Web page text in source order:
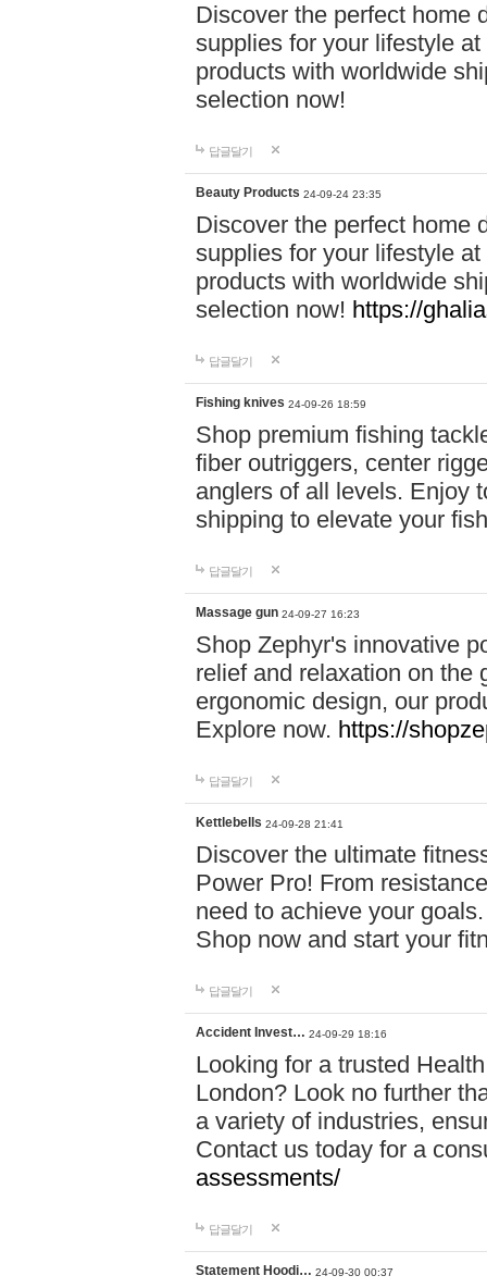
Discover the perfect home
supplies for your lifestyle
products with worldwide
selection now!
답글달기
Beauty Products 24-09-24 23:35
Discover the perfect home
supplies for your lifestyle
products with worldwide
selection now! https://
답글달기
Fishing knives 24-09-26 18:59
Shop premium fishing
fiber outriggers, center
anglers of all levels. Enjoy
shipping to elevate your
답글달기
Massage gun 24-09-27 16:23
Shop Zephyr's innovative
relief and relaxation on the
ergonomic design, our
Explore now. https://
답글달기
Kettlebells 24-09-28 21:41
Discover the ultimate
Power Pro! From
need to achieve your
Shop now and start your
답글달기
Accident Invest… 24-09-29 18:16
Looking for a trusted
London? Look no further
a variety of industries,
Contact us today for a
assessments/
답글달기
Statement Hoodi… 24-09-30 00:37